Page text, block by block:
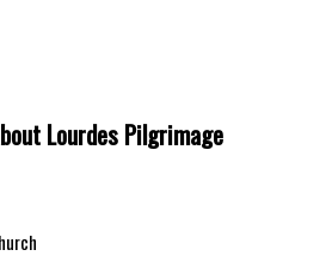
Lourdes Pilgrimage"
Lourdes Pilgrimage